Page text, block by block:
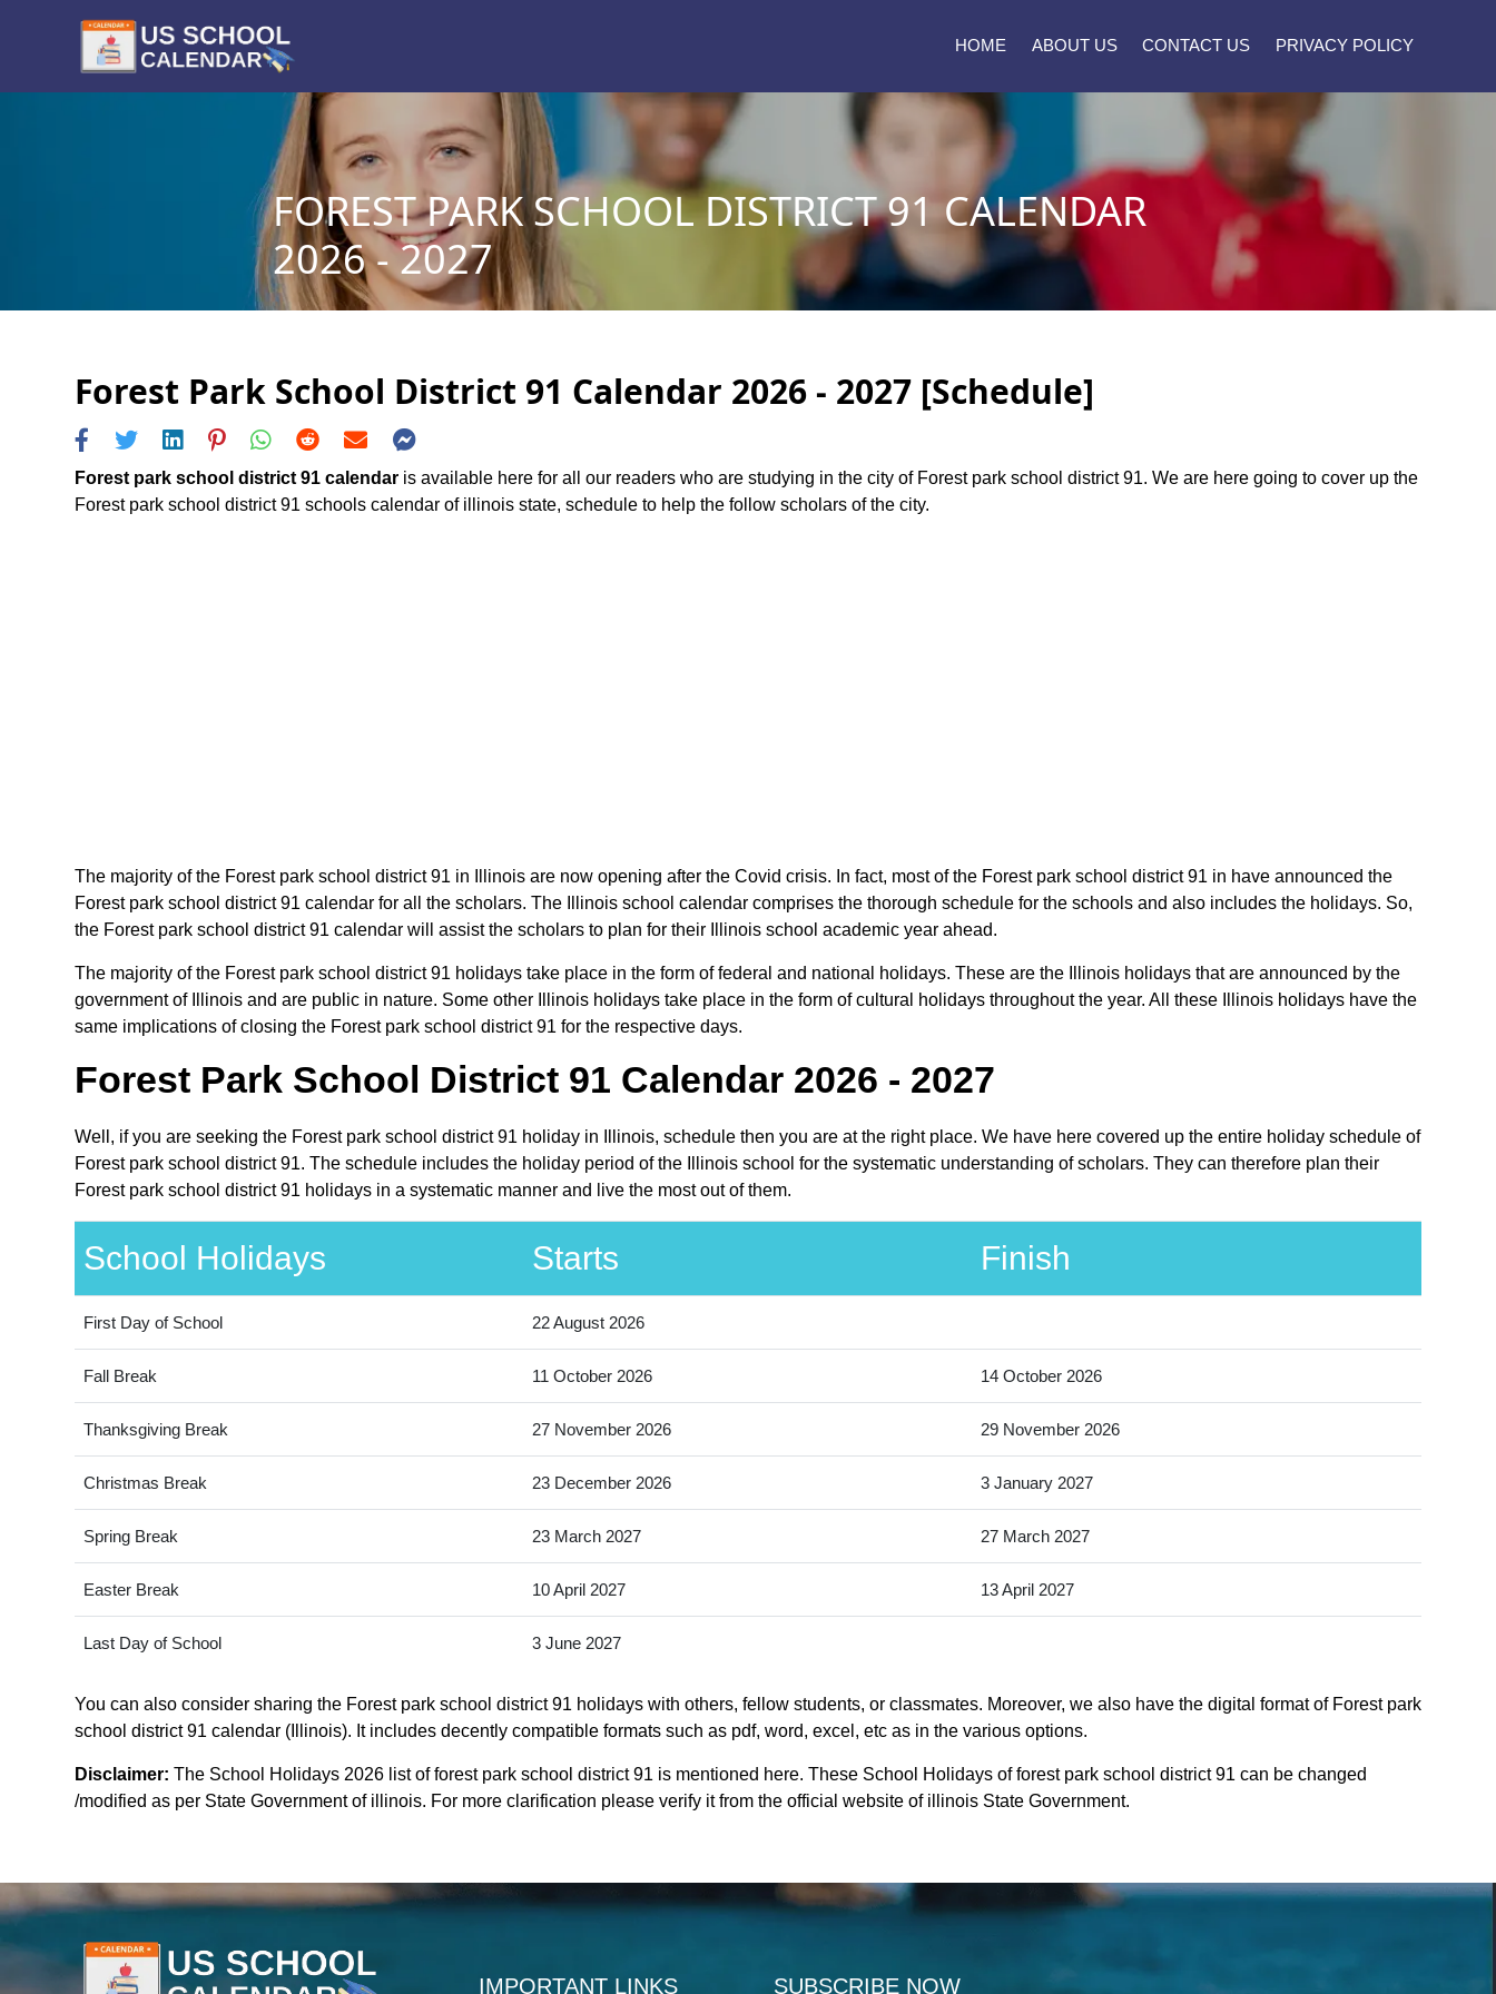
HOME ABOUT US CONTACT US PRIVACY POLICY
FOREST PARK SCHOOL DISTRICT 91 CALENDAR
2026 - 2027
Forest Park School District 91 Calendar 2026 - 2027 [Schedule]
Forest park school district 91 calendar is available here for all our readers who are studying in the city of Forest park school district 91. We are here going to cover up the
Forest park school district 91 schools calendar of illinois state, schedule to help the follow scholars of the city.
The majority of the Forest park school district 91 in Illinois are now opening after the Covid crisis. In fact, most of the Forest park school district 91 in have announced the
Forest park school district 91 calendar for all the scholars. The Illinois school calendar comprises the thorough schedule for the schools and also includes the holidays. So,
the Forest park school district 91 calendar will assist the scholars to plan for their Illinois school academic year ahead.
The majority of the Forest park school district 91 holidays take place in the form of federal and national holidays. These are the Illinois holidays that are announced by the
government of Illinois and are public in nature. Some other Illinois holidays take place in the form of cultural holidays throughout the year. All these Illinois holidays have the
same implications of closing the Forest park school district 91 for the respective days.
Forest Park School District 91 Calendar 2026 - 2027
Well, if you are seeking the Forest park school district 91 holiday in Illinois, schedule then you are at the right place. We have here covered up the entire holiday schedule of
Forest park school district 91. The schedule includes the holiday period of the Illinois school for the systematic understanding of scholars. They can therefore plan their
Forest park school district 91 holidays in a systematic manner and live the most out of them.
School Holidays Starts Finish
First Day of School 22 August 2026
Fall Break 11 October 2026 14 October 2026
Thanksgiving Break 27 November 2026 29 November 2026
Christmas Break 23 December 2026 3 January 2027
Spring Break 23 March 2027 27 March 2027
Easter Break 10 April 2027 13 April 2027
Last Day of School 3 June 2027
You can also consider sharing the Forest park school district 91 holidays with others, fellow students, or classmates. Moreover, we also have the digital format of Forest park
school district 91 calendar (Illinois). It includes decently compatible formats such as pdf, word, excel, etc as in the various options.
Disclaimer: The School Holidays 2026 list of forest park school district 91 is mentioned here. These School Holidays of forest park school district 91 can be changed
/modified as per State Government of illinois. For more clarification please verify it from the official website of illinois State Government.
IMPORTANT LINKS SUBSCRIBE NOW